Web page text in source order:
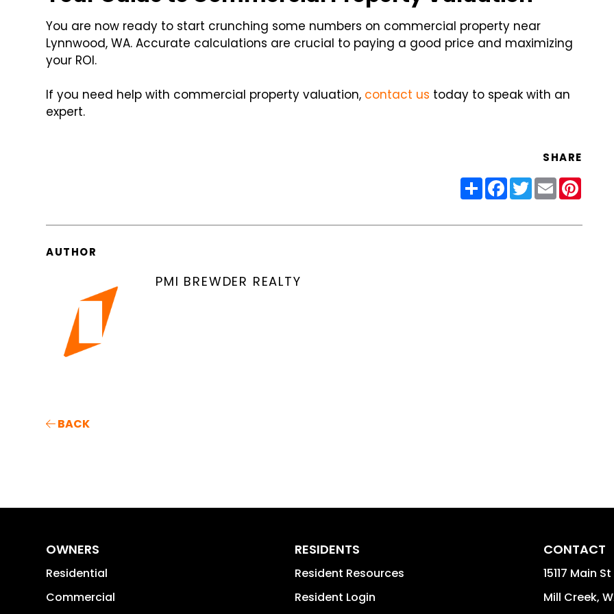
You are now ready to start crunching some numbers on commercial property near
Lynnwood, WA. Accurate calculations are crucial to paying a good price and maximizing
your ROI.
If you need help with commercial property valuation, contact us today to speak with an
expert.
SHARE
ShareFacebook
Twitter
Email
AUTHOR
PMI BREWDER REALTY
BACK
OWNERS
Residential
Commercial
RESIDENTS
Resident Resources
Resident Login
CONTACT
15117 Main
Mill Creek,